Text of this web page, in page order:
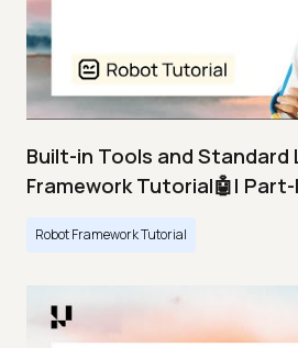
Built-in Tools and Standard
Framework Tutorial🤖| Part-
Robot Framework Tutorial